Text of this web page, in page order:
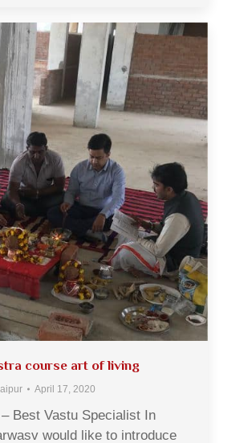
course art of living
April 17, 2020
Best Vastu Specialist In
would like to introduce